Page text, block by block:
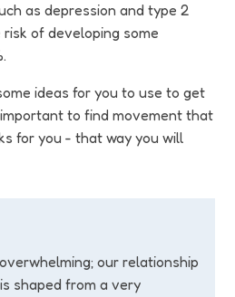
as depression and type 2
of developing some
ideas for you to use to get
important to find movement that
for you - that way you will
our relationship
shaped from a very